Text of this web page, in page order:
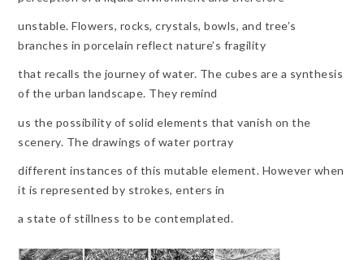
unstable. Flowers, rocks, crystals, bowls, and tree’s
branches in porcelain reflect nature’s fragility
that recalls the journey of water. The cubes are a synthesis
of the urban landscape. They remind
us the possibility of solid elements that vanish on the
scenery. The drawings of water portray
different instances of this mutable element. However when
it is represented by strokes, enters in
a state of stillness to be contemplated.